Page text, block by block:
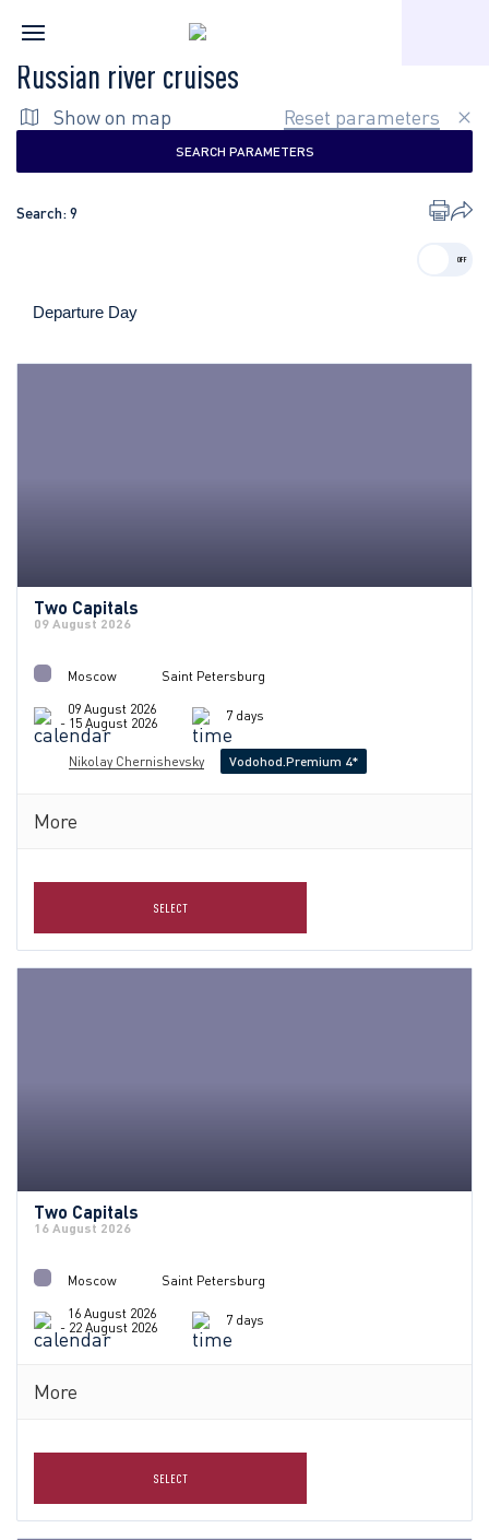
Home Russian river cruises
Russian river cruises
Show on map Reset parameters
SEARCH PARAMETERS
Search:9
Two Capitals
09 August 2026
Moscow
Saint Petersburg
09 August 2026
- 15 August 2026
7 days
Nikolay Chernishevsky Vodohod.Premium 4*
More
SELECT
Two Capitals
16 August 2026
Moscow
Saint Petersburg
16 August 2026
- 22 August 2026
7 days
More
SELECT